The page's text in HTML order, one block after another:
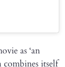
as ‘an
itself